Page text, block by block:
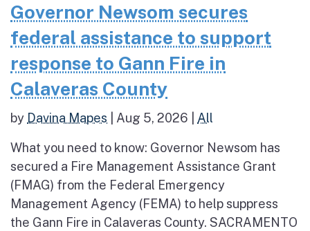
Governor Newsom secures
federal assistance to support
response to Gann Fire in
Calaveras County
by Davina Mapes Aug 5, 2026 All
What you need to know: Governor Newsom has
secured a Fire Management Assistance Grant
(FMAG) from the Federal Emergency
Management Agency (FEMA) to help suppress
the Gann Fire in Calaveras County. SACRAMENTO